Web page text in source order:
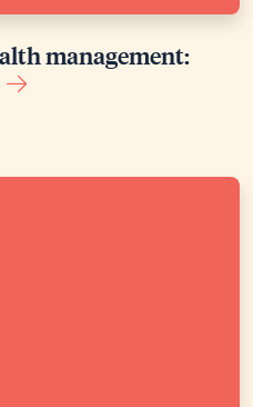
management: